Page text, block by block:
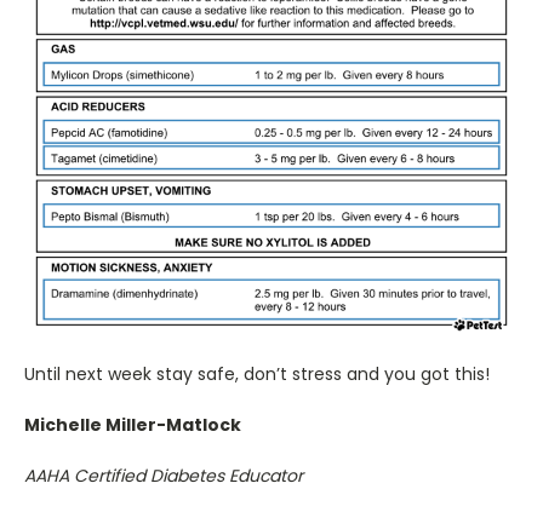
Until next week stay safe, don’t stress and you got this!
Michelle Miller-Matlock
AAHA Certified Diabetes Educator